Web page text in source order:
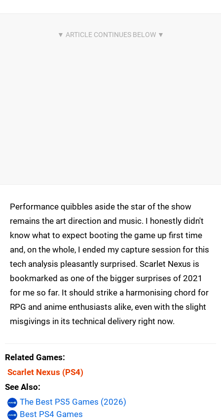
Performance quibbles aside the star of the show
remains the art direction and music. I honestly didn't
know what to expect booting the game up first time
and, on the whole, I ended my capture session for this
tech analysis pleasantly surprised. Scarlet Nexus is
bookmarked as one of the bigger surprises of 2021
for me so far. It should strike a harmonising chord for
RPG and anime enthusiasts alike, even with the slight
misgivings in its technical delivery right now.
Related Games
Scarlet Nexus (PS4)
See Also
The Best PS5 Games (2026)
Best PS4 Games